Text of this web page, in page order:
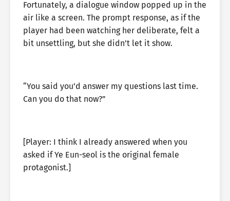
Fortunately, a dialogue window popped up in the
air like a screen. The prompt response, as if the
player had been watching her deliberate, felt a
bit unsettling, but she didn’t let it show.
“You said you’d answer my questions last time.
Can you do that now?”
[Player: I think I already answered when you
asked if Ye Eun-seol is the original female
protagonist.]